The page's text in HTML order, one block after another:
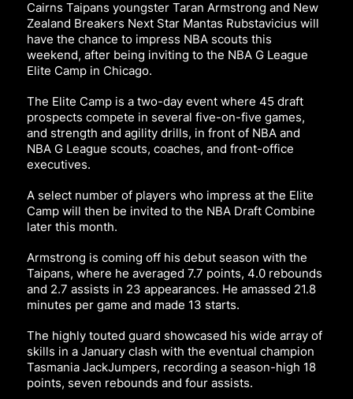
Cairns Taipans youngster Taran Armstrong and New
Zealand Breakers Next Star Mantas Rubstavicius will
have the chance to impress NBA scouts this
weekend, after being inviting to the NBA G League
Elite Camp in Chicago.
The Elite Camp is a two-day event where 45 draft
prospects compete in several five-on-five games,
and strength and agility drills, in front of NBA and
NBA G League scouts, coaches, and front-office
executives.
A select number of players who impress at the Elite
Camp will then be invited to the NBA Draft Combine
later this month.
Armstrong is coming off his debut season with the
Taipans, where he averaged 7.7 points, 4.0 rebounds
and 2.7 assists in 23 appearances. He amassed 21.8
minutes per game and made 13 starts.
The highly touted guard showcased his wide array of
skills in a January clash with the eventual champion
Tasmania JackJumpers, recording a season-high 18
points, seven rebounds and four assists.